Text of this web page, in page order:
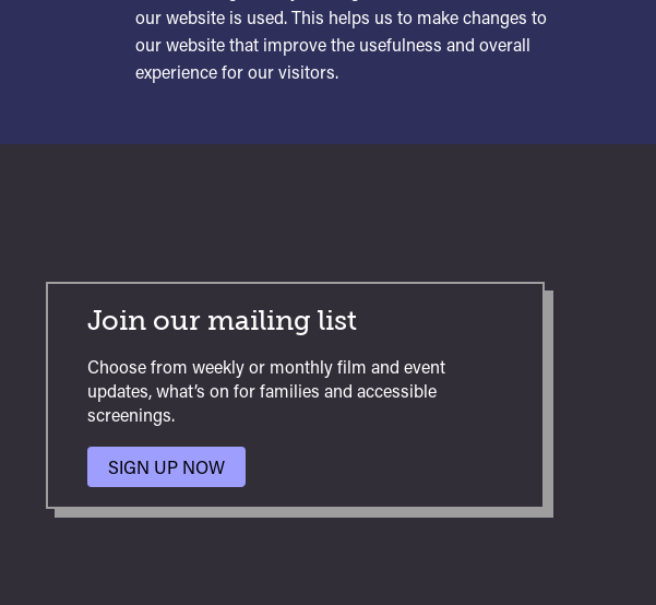
our website is used. This helps us to make changes to
our website that improve the usefulness and overall
experience for our visitors.
Join our mailing list
Choose from weekly or monthly film and event
updates, what’s on for families and accessible
screenings.
SIGN UP NOW
TO
OUR